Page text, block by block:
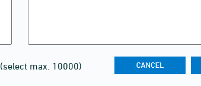
(select max. 10000)